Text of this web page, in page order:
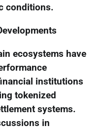
conditions.
ecosystems have
institutions
tokenized
systems.
in